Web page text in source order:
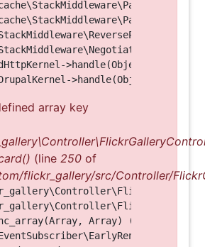
>handle(Object, 1, 1)
array key
(line 250 of
flickr_gallery/src/Controller/
Array) (Line: 123)